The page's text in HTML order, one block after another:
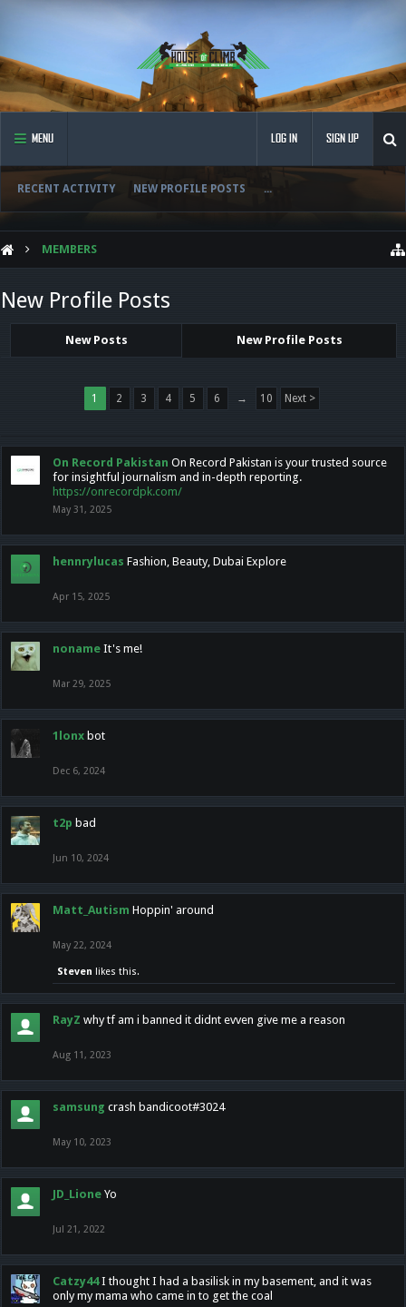
MENU
RECENT ACTIVITY NEW PROFILE POSTS ...
LOG IN SIGN UP
MEMBERS
New Profile Posts
New Posts New Profile Posts
1 2 3 4 5 6 → 10 Next >
On Record Pakistan On Record Pakistan is your trusted source
for insightful journalism and in-depth reporting.
https://onrecordpk.com/
May 31, 2025
hennrylucas Fashion, Beauty, Dubai Explore
Apr 15, 2025
noname It's me!
Mar 29, 2025
1lonx bot
Dec 6, 2024
t2p bad
Jun 10, 2024
Matt_Autism Hoppin' around
May 22, 2024
Steven likes this.
RayZ why tf am i banned it didnt evven give me a reason
Aug 11, 2023
samsung crash bandicoot#3024
May 10, 2023
JD_Lione Yo
Jul 21, 2022
Catzy44 I thought I had a basilisk in my basement, and it was
only my mama who came in to get the coal